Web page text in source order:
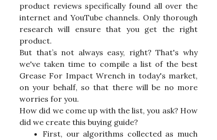
product reviews specifically found all over the
internet and YouTube channels. Only thorough
research will ensure that you get the right
product.
But that’s not always easy, right? That's why
we've taken time to compile a list of the best
Grease For Impact Wrench in today's market,
on your behalf, so that there will be no more
worries for you.
How did we come up with the list, you ask? How
did we create this buying guide?
First, our algorithms collected as much